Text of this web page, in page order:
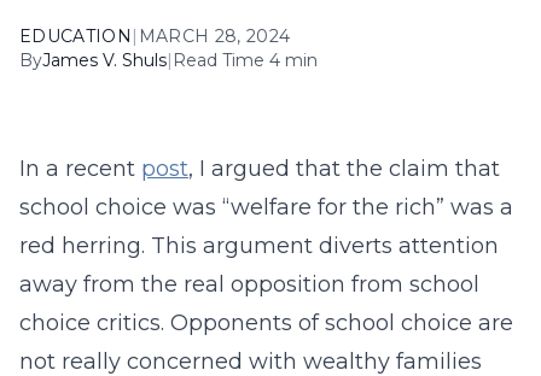
EDUCATION | MARCH 28, 2024
ByJames V. Shuls| Read Time 4 min
In a recent post, I argued that the claim that
school choice was “welfare for the rich” was a
red herring. This argument diverts attention
away from the real opposition from school
choice critics. Opponents of school choice are
not really concerned with wealthy families